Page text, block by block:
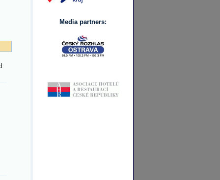
Media partners: